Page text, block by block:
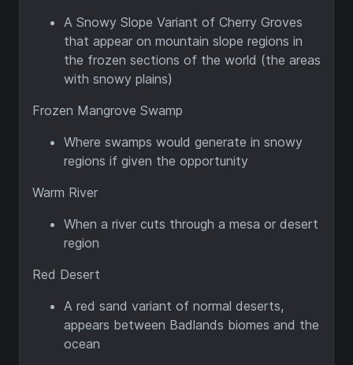
A Snowy Slope Variant of Cherry Groves
that appear on mountain slope regions in
the frozen sections of the world (the areas
with snowy plains)
Frozen Mangrove Swamp
Where swamps would generate in snowy
regions if given the opportunity
Warm River
When a river cuts through a mesa or desert
region
Red Desert
A red sand variant of normal deserts,
appears between Badlands biomes and the
ocean